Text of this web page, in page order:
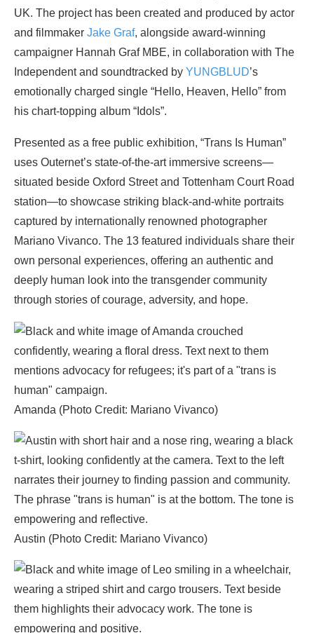
UK. The project has been created and produced by actor
and filmmaker Jake Graf, alongside award-winning
campaigner Hannah Graf MBE, in collaboration with The
Independent and soundtracked by YUNGBLUD’s
emotionally charged single “Hello, Heaven, Hello” from
his chart-topping album “Idols”.
Presented as a free public exhibition, “Trans Is Human”
uses Outernet’s state-of-the-art immersive screens—
situated beside Oxford Street and Tottenham Court Road
station—to showcase striking black-and-white portraits
captured by internationally renowned photographer
Mariano Vivanco. The 13 featured individuals share their
own personal experiences, offering an authentic and
deeply human look into the transgender community
through stories of courage, adversity, and hope.
Amanda (Photo Credit: Mariano Vivanco)
Austin (Photo Credit: Mariano Vivanco)